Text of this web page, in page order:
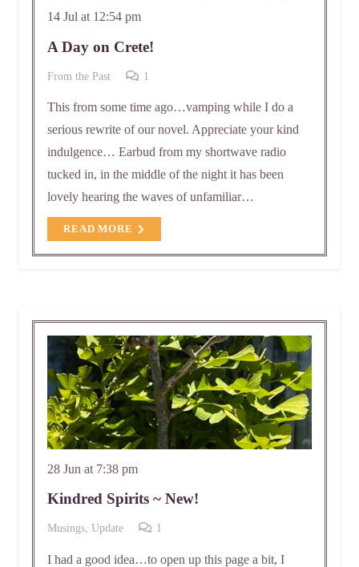
14 Jul at 12:54 pm
A Day on Crete!
From the Past 1
This from some time ago…vamping while I do a
serious rewrite of our novel. Appreciate your kind
indulgence… Earbud from my shortwave radio
tucked in, in the middle of the night it has been
lovely hearing the waves of unfamiliar…
READ MORE
28 Jun at 7:38 pm
Kindred Spirits ~ New!
Musings, Update 1
I had a good idea…to open up this page a bit, I